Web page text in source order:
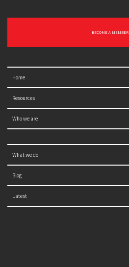
BECOME A MEMBER
Home
Resources
Who we are
What we do
Blog
Latest